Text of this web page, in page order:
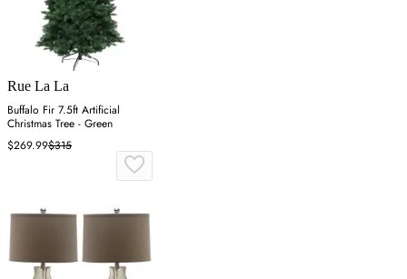
Rue La La
Buffalo Fir 7.5ft Artificial
Christmas Tree - Green
$269.99$315